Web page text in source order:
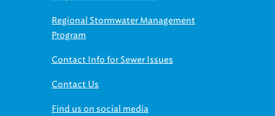
Regional Stormwater Management
Program
Contact Info for Sewer Issues
Contact Us
Find us on social media